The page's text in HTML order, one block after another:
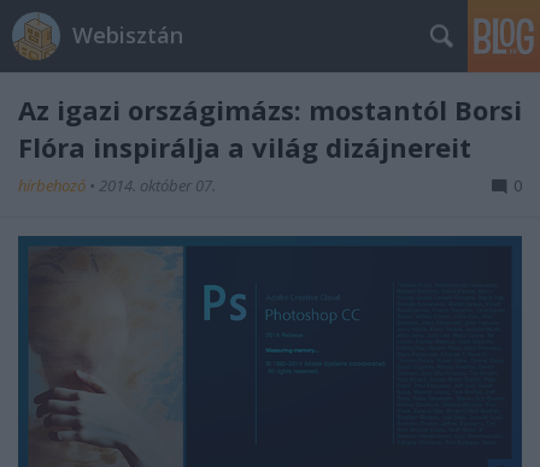
Webisztán
Az igazi országimázs: mostantól Borsi
Flóra inspirálja a világ dizájnereit
hírbehozó • 2014. október 07. 0